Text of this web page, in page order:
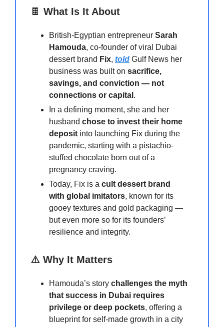
🍫 What Is It About
British-Egyptian entrepreneur Sarah
Hamouda, co-founder of viral Dubai
dessert brand Fix, told Gulf News her
business was built on sacrifice,
savings, and conviction — not
connections or capital .
In a defining moment, she and her
husband chose to invest their home
deposit into launching Fix during the
pandemic, starting with a pistachio-
stuffed chocolate born out of a
pregnancy craving.
Today, Fix is a cult dessert brand
with global imitators, known for its
gooey textures and gold packaging —
but even more so for its founders’
resilience and integrity.
⚠️ Why It Matters
Hamouda’s story challenges the myth
that success in Dubai requires
privilege or deep pockets, offering a
blueprint for self-made growth in a city